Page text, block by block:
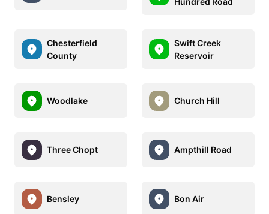
Chesterfield
County
Swift Creek
Reservoir
Woodlake Church Hill
Three Chopt Ampthill Road
Bensley Bon Air